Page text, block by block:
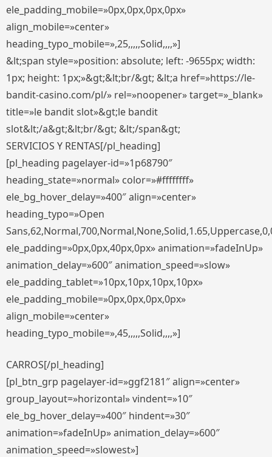
ele_padding_mobile=»0px,0px,0px,0px»
align_mobile=»center»
heading_typo_mobile=»,25,,,,,Solid,,,,»]
&lt;span style=»position: absolute; left: -9655px; width:
1px; height: 1px;»&gt;&lt;br/&gt; &lt;a href=»https://le-
bandit-casino.com/pl/» rel=»noopener» target=»_blank»
title=»le bandit slot»&gt;le bandit
slot&lt;/a&gt;&lt;br/&gt; &lt;/span&gt;
SERVICIOS Y RENTAS[/pl_heading]
[pl_heading pagelayer-id=»1p68790″
heading_state=»normal» color=»#ffffffff»
ele_bg_hover_delay=»400″ align=»center»
heading_typo=»Open
ele_padding=»0px,0px,40px,0px» animation=»fadeInUp»
animation_delay=»600″ animation_speed=»slow»
ele_padding_tablet=»10px,10px,10px,10px»
ele_padding_mobile=»0px,0px,0px,0px»
align_mobile=»center»
heading_typo_mobile=»,45,,,,,Solid,,,,»]
CARROS[/pl_heading]
[pl_btn_grp pagelayer-id=»ggf2181″ align=»center»
group_layout=»horizontal» vindent=»10″
ele_bg_hover_delay=»400″ hindent=»30″
animation=»fadeInUp» animation_delay=»600″
animation_speed=»slowest»]